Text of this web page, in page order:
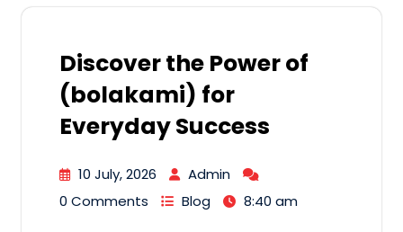
Discover the Power of
(bolakami) for
Everyday Success
10 July, 2026
Admin
0 Comments
Blog 8:40 am